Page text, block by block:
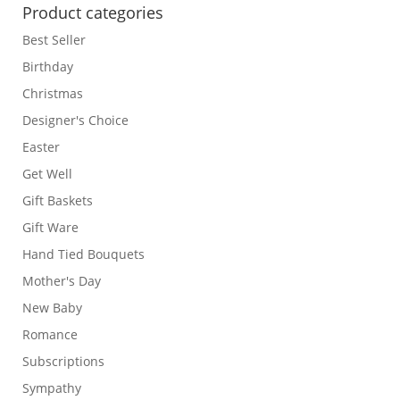
Product categories
Best Seller
Birthday
Christmas
Designer's Choice
Easter
Get Well
Gift Baskets
Gift Ware
Hand Tied Bouquets
Mother's Day
New Baby
Romance
Subscriptions
Sympathy